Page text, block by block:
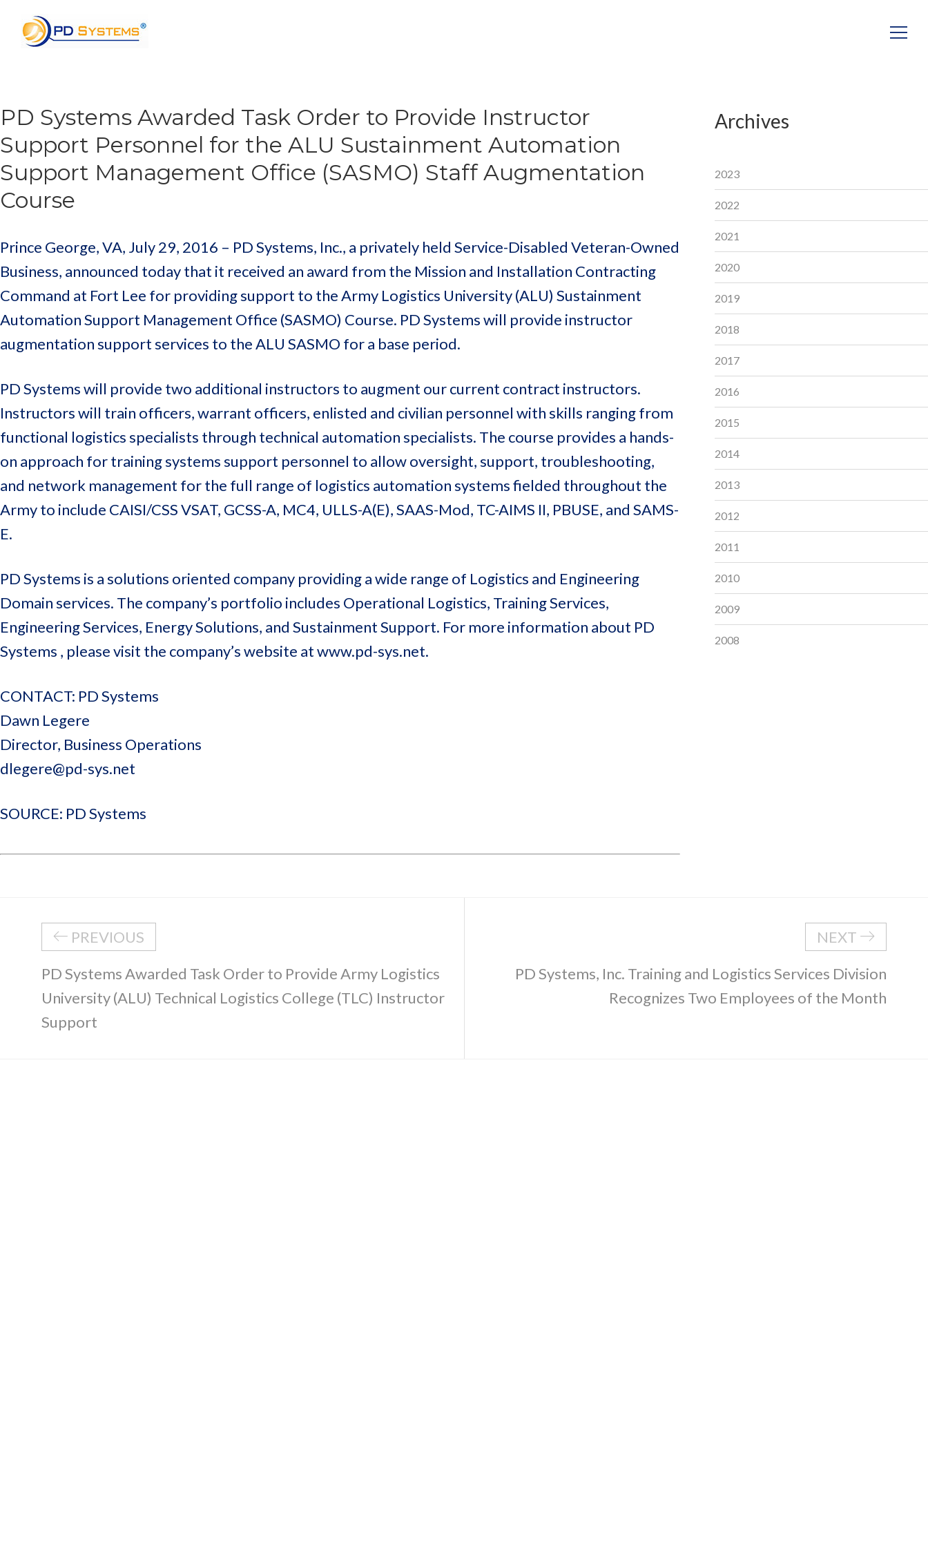
PD Systems Awarded Task Order to Provide Instructor
Support Personnel for the ALU Sustainment Automation
Support Management Office (SASMO) Staff Augmentation
Course
Prince George, VA, July 29, 2016 – PD Systems, Inc., a privately held Service-Disabled Veteran-Owned
Business, announced today that it received an award from the Mission and Installation Contracting
Command at Fort Lee for providing support to the Army Logistics University (ALU) Sustainment
Automation Support Management Office (SASMO) Course. PD Systems will provide instructor
augmentation support services to the ALU SASMO for a base period.
PD Systems will provide two additional instructors to augment our current contract instructors.
Instructors will train officers, warrant officers, enlisted and civilian personnel with skills ranging from
functional logistics specialists through technical automation specialists. The course provides a hands-
on approach for training systems support personnel to allow oversight, support, troubleshooting,
and network management for the full range of logistics automation systems fielded throughout the
Army to include CAISI/CSS VSAT, GCSS-A, MC4, ULLS-A(E), SAAS-Mod, TC-AIMS II, PBUSE, and SAMS-
E.
PD Systems is a solutions oriented company providing a wide range of Logistics and Engineering
Domain services. The company’s portfolio includes Operational Logistics, Training Services,
Engineering Services, Energy Solutions, and Sustainment Support. For more information about PD
Systems , please visit the company’s website at www.pd-sys.net.
CONTACT: PD Systems
Dawn Legere
Director, Business Operations
dlegere@pd-sys.net
SOURCE: PD Systems
Archives
2023
2022
2021
2020
2019
2018
2017
2016
2015
2014
2013
2012
2011
2010
2009
2008
PREVIOUS
PD Systems Awarded Task Order to Provide Army Logistics
University (ALU) Technical Logistics College (TLC) Instructor
Support
NEXT
PD Systems, Inc. Training and Logistics Services Division
Recognizes Two Employees of the Month